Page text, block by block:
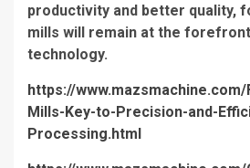
productivity and better quality,
mills will remain at the
technology.
https://
Mills-Key-to-Precision-and-
Processing.html